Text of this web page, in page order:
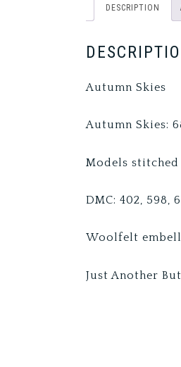
DESCRIPTION
Autumn Skies
Autumn Skies:
Models stitched
DMC: 402, 598,
Woolfelt
Just Another